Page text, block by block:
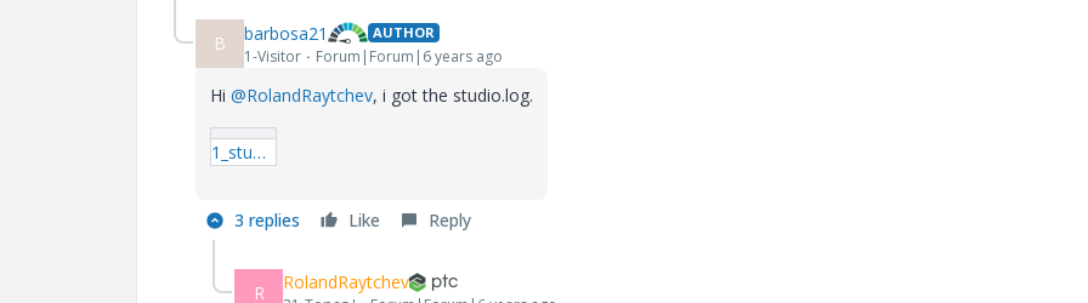
B barbosa21 AUTHOR
1-Visitor Forum|Forum|6 years ago
Hi @RolandRaytchev, i got the studio.log.
1_studio.log
3 replies Like Reply
R RolandRaytchev